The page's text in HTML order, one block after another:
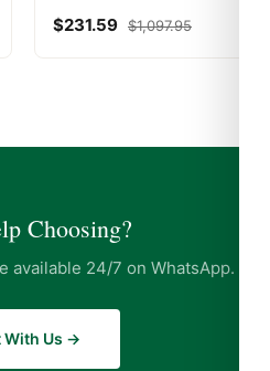
$231.59 $1,097.95
Choosing?
available 24/7 on WhatsApp.
With Us →